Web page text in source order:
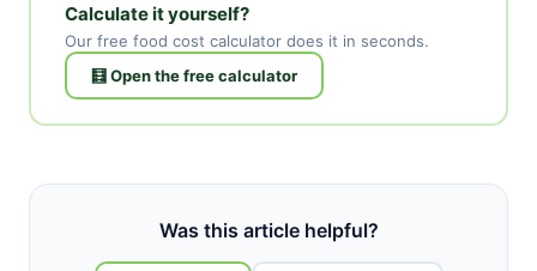
Calculate it yourself?
Our free food cost calculator does it in seconds.
🧮 Open the free calculator
Was this article helpful?